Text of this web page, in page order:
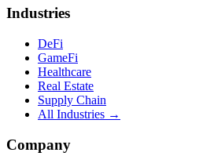
Industries
DeFi
GameFi
Healthcare
Real Estate
Supply Chain
All Industries →
Company